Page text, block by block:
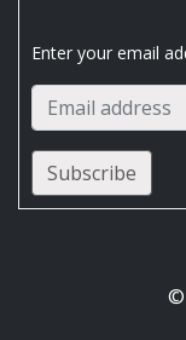
Enter your email
©